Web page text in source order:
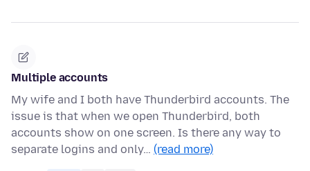
Multiple accounts
My wife and I both have Thunderbird accounts. The
issue is that when we open Thunderbird, both
accounts show on one screen. Is there any way to
separate logins and only… (read more)